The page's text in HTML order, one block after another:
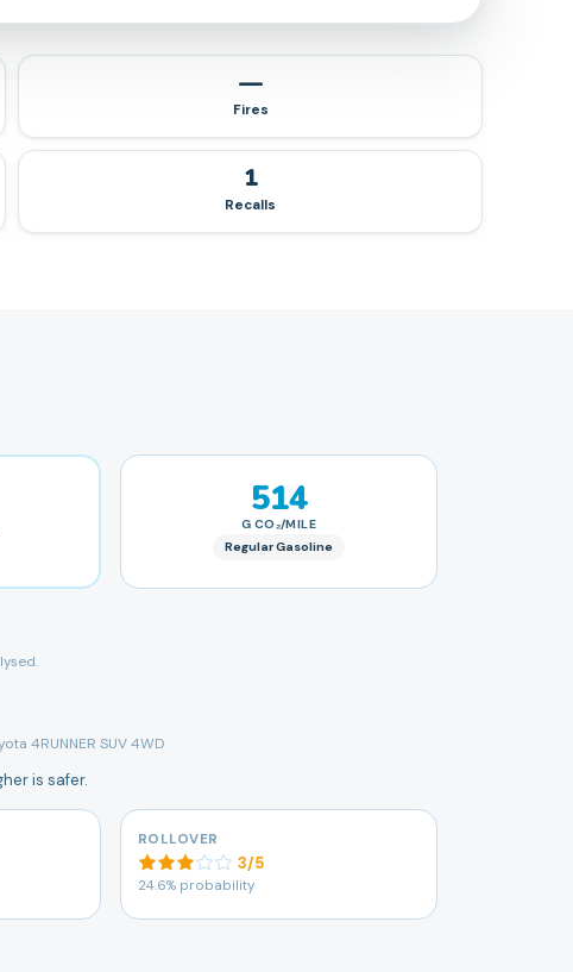
—
Fires
1
Recalls
514
G CO₂/MILE
Regular Gasoline
4RUNNER SUV 4WD
is safer.
ROLLOVER
3/5
24.6% probability